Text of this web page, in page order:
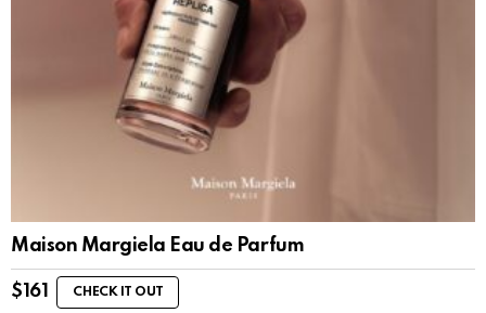
Maison Margiela Eau de Parfum
$ 161 CHECK IT OUT